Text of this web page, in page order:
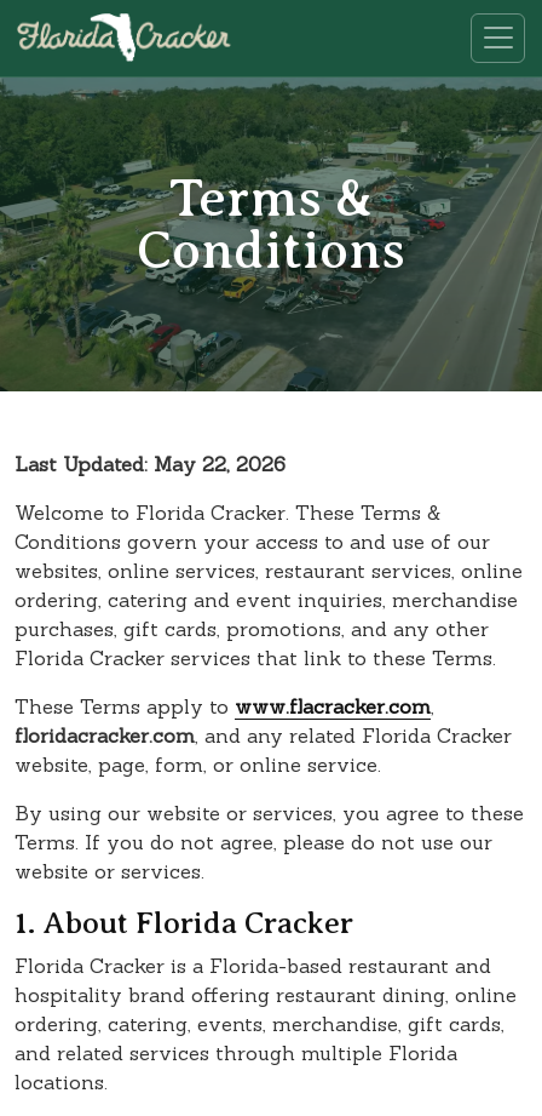
Terms &
Conditions
Last Updated: May 22, 2026
Welcome to Florida Cracker. These Terms &
Conditions govern your access to and use of our
websites, online services, restaurant services, online
ordering, catering and event inquiries, merchandise
purchases, gift cards, promotions, and any other
Florida Cracker services that link to these Terms.
These Terms apply to www.flacracker.com
floridacracker.com , and any related Florida Cracker
website, page, form, or online service.
By using our website or services, you agree to these
Terms. If you do not agree, please do not use our
website or services.
1. About Florida Cracker
Florida Cracker is a Florida-based restaurant and
hospitality brand offering restaurant dining, online
ordering, catering, events, merchandise, gift cards,
and related services through multiple Florida
locations.